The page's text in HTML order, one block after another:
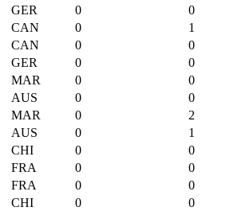
GER 0
0
CAN 0
1
CAN 0
0
GER 0
0
MAR 0
0
AUS 0
0
MAR 0
2
AUS 0
1
CHI 0
0
FRA 0
0
FRA 0
0
CHI 0
0